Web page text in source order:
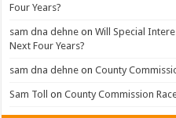
Four Years?
sam dna dehne onWill Special
Next Four Years?
sam dna dehne onCounty
Sam Toll onCounty Commission